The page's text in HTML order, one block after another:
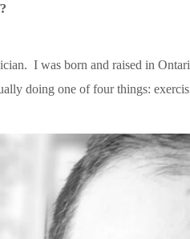
I was born and raised in
doing one of four things: